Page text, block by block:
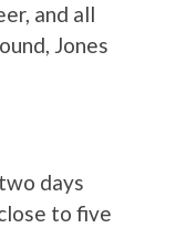
and all
Jones
days
to five